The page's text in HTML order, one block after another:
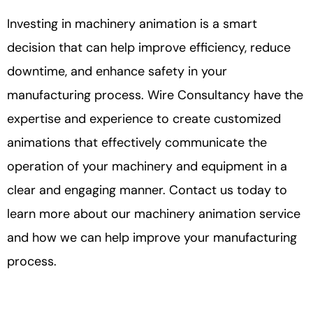
Investing in machinery animation is a smart
decision that can help improve efficiency, reduce
downtime, and enhance safety in your
manufacturing process. Wire Consultancy have the
expertise and experience to create customized
animations that effectively communicate the
operation of your machinery and equipment in a
clear and engaging manner. Contact us today to
learn more about our machinery animation service
and how we can help improve your manufacturing
process.